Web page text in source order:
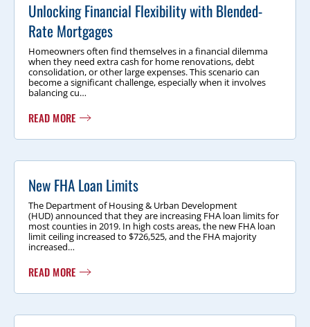
Unlocking Financial Flexibility with Blended-
Rate Mortgages
Homeowners often find themselves in a financial dilemma
when they need extra cash for home renovations, debt
consolidation, or other large expenses. This scenario can
become a significant challenge, especially when it involves
balancing cu…
READ MORE
New FHA Loan Limits
The Department of Housing & Urban Development
(HUD) announced that they are increasing FHA loan limits for
most counties in 2019. In high costs areas, the new FHA loan
limit ceiling increased to $726,525, and the FHA majority
increased…
READ MORE